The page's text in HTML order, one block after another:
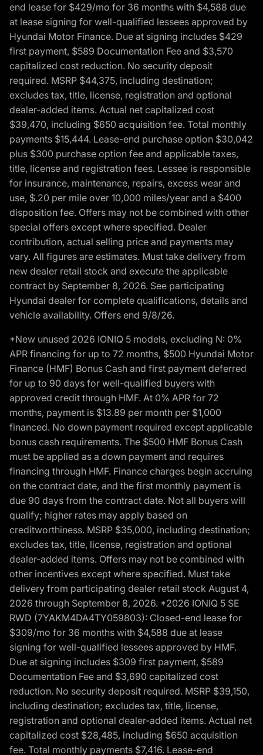
end lease for $429/mo for 36 months with $4,588 due
at lease signing for well-qualified lessees approved by
Hyundai Motor Finance. Due at signing includes $429
first payment, $589 Documentation Fee and $3,570
capitalized cost reduction. No security deposit
required. MSRP $44,375, including destination;
excludes tax, title, license, registration and optional
dealer-added items. Actual net capitalized cost
$39,470, including $650 acquisition fee. Total monthly
payments $15,444. Lease-end purchase option $30,042
plus $300 purchase option fee and applicable taxes,
title, license and registration fees. Lessee is responsible
for insurance, maintenance, repairs, excess wear and
use, $.20 per mile over 10,000 miles/year and a $400
disposition fee. Offers may not be combined with other
special offers except where specified. Dealer
contribution, actual selling price and payments may
vary. All figures are estimates. Must take delivery from
new dealer retail stock and execute the applicable
contract by September 8, 2026. See participating
Hyundai dealer for complete qualifications, details and
vehicle availability. Offers end 9/8/26.
*New unused 2026 IONIQ 5 models, excluding N: 0%
APR financing for up to 72 months, $500 Hyundai Motor
Finance (HMF) Bonus Cash and first payment deferred
for up to 90 days for well-qualified buyers with
approved credit through HMF. At 0% APR for 72
months, payment is $13.89 per month per $1,000
financed. No down payment required except applicable
bonus cash requirements. The $500 HMF Bonus Cash
must be applied as a down payment and requires
financing through HMF. Finance charges begin accruing
on the contract date, and the first monthly payment is
due 90 days from the contract date. Not all buyers will
qualify; higher rates may apply based on
creditworthiness. MSRP $35,000, including destination;
excludes tax, title, license, registration and optional
dealer-added items. Offers may not be combined with
other incentives except where specified. Must take
delivery from participating dealer retail stock August 4,
2026 through September 8, 2026. *2026 IONIQ 5 SE
RWD (7YAKM4DA4TY059803): Closed-end lease for
$309/mo for 36 months with $4,588 due at lease
signing for well-qualified lessees approved by HMF.
Due at signing includes $309 first payment, $589
Documentation Fee and $3,690 capitalized cost
reduction. No security deposit required. MSRP $39,150,
including destination; excludes tax, title, license,
registration and optional dealer-added items. Actual net
capitalized cost $28,485, including $650 acquisition
fee. Total monthly payments $7,416. Lease-end